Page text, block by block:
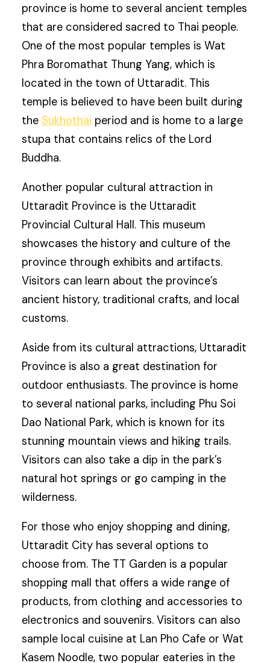
province is home to several ancient temples
that are considered sacred to Thai people.
One of the most popular temples is Wat
Phra Boromathat Thung Yang, which is
located in the town of Uttaradit. This
temple is believed to have been built during
the Sukhothai period and is home to a large
stupa that contains relics of the Lord
Buddha.
Another popular cultural attraction in
Uttaradit Province is the Uttaradit
Provincial Cultural Hall. This museum
showcases the history and culture of the
province through exhibits and artifacts.
Visitors can learn about the province’s
ancient history, traditional crafts, and local
customs.
Aside from its cultural attractions, Uttaradit
Province is also a great destination for
outdoor enthusiasts. The province is home
to several national parks, including Phu Soi
Dao National Park, which is known for its
stunning mountain views and hiking trails.
Visitors can also take a dip in the park’s
natural hot springs or go camping in the
wilderness.
For those who enjoy shopping and dining,
Uttaradit City has several options to
choose from. The TT Garden is a popular
shopping mall that offers a wide range of
products, from clothing and accessories to
electronics and souvenirs. Visitors can also
sample local cuisine at Lan Pho Cafe or Wat
Kasem Noodle, two popular eateries in the